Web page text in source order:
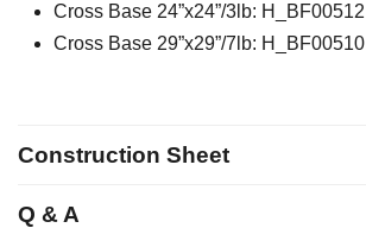
Cross Base 24”x24”/3lb: H_BF00512
Cross Base 29”x29”/7lb: H_BF00510
Construction Sheet
Q & A